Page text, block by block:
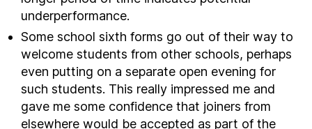
underperformance.
Some school sixth forms go out of their way to
welcome students from other schools, perhaps
even putting on a separate open evening for
such students. This really impressed me and
gave me some confidence that joiners from
elsewhere would be accepted as part of the